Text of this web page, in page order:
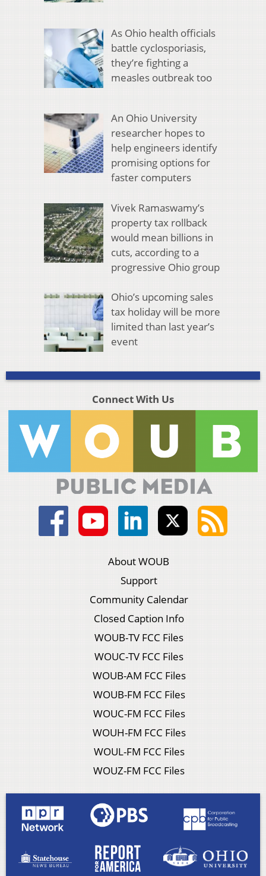
As Ohio health officials
battle cyclosporiasis,
they’re fighting a
measles outbreak too
An Ohio University
researcher hopes to
help engineers identify
promising options for
faster computers
Vivek Ramaswamy’s
property tax rollback
would mean billions in
cuts, according to a
progressive Ohio group
Ohio’s upcoming sales
tax holiday will be more
limited than last year’s
event
Connect With Us
About WOUB
Support
Community Calendar
Closed Caption Info
WOUB-TV FCC Files
WOUC-TV FCC Files
WOUB-AM FCC Files
WOUB-FM FCC Files
WOUC-FM FCC Files
WOUH-FM FCC Files
WOUL-FM FCC Files
WOUZ-FM FCC Files